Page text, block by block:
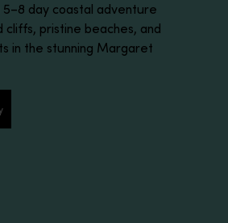
5–8 day coastal adventure
cliffs, pristine beaches, and
in the stunning Margaret